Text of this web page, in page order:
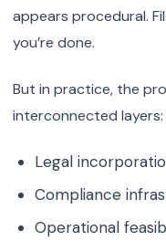
appears procedural.
you’re done.
But in practice, the
interconnected layers:
Legal
Compliance
Operational